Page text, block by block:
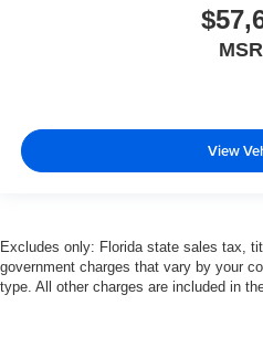
View
Excludes only: Florida state sales tax,
government charges that vary by your
type. All other charges are included in